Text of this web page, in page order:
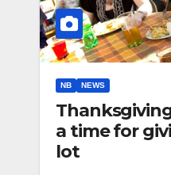
NB NEWS
a time for
lot